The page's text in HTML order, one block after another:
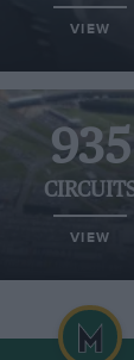
VIEW
935
VIEW